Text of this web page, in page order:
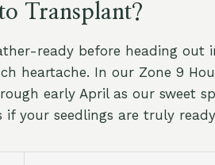
Transplant?
ready before heading out
heartache. In our Zone 9
early April as our sweet
your seedlings are truly